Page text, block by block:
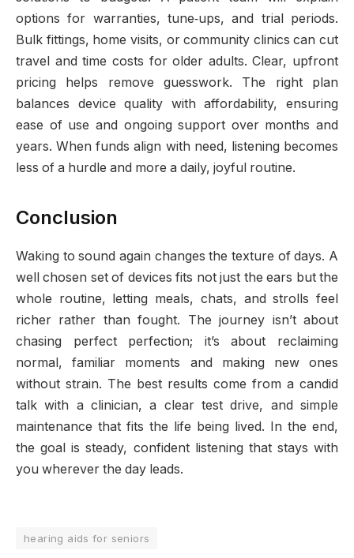
options for warranties, tune‑ups, and trial periods.
Bulk fittings, home visits, or community clinics can cut
travel and time costs for older adults. Clear, upfront
pricing helps remove guesswork. The right plan
balances device quality with affordability, ensuring
ease of use and ongoing support over months and
years. When funds align with need, listening becomes
less of a hurdle and more a daily, joyful routine.
Conclusion
Waking to sound again changes the texture of days. A
well chosen set of devices fits not just the ears but the
whole routine, letting meals, chats, and strolls feel
richer rather than fought. The journey isn’t about
chasing perfect perfection; it’s about reclaiming
normal, familiar moments and making new ones
without strain. The best results come from a candid
talk with a clinician, a clear test drive, and simple
maintenance that fits the life being lived. In the end,
the goal is steady, confident listening that stays with
you wherever the day leads.
hearing aids for seniors